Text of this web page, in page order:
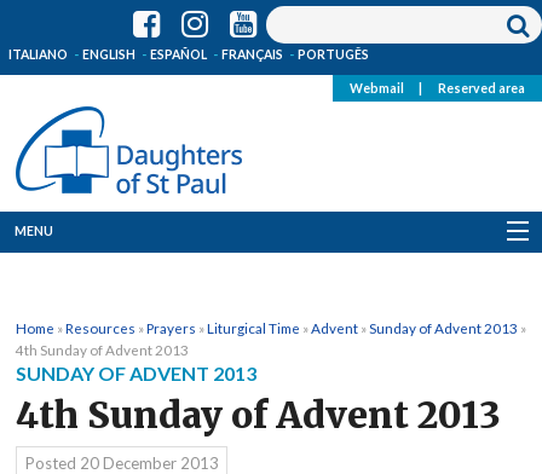
ITALIANO ENGLISH ESPAÑOL FRANÇAIS PORTUGÊS
Webmail Reserved area
MENU
Where we are
News
Resources
Home »Resources »Prayers »Liturgical Time » Advent » Sunday of Advent 2013 »
4th Sunday of Advent 2013
SUNDAY OF ADVENT 2013
4th Sunday of Advent 2013
Posted 20 December 2013